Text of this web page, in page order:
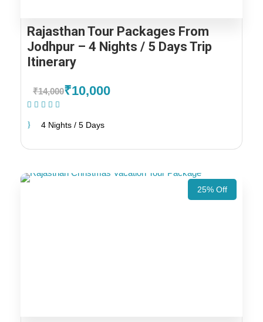
Rajasthan Tour Packages From
Jodhpur – 4 Nights / 5 Days Trip
Itinerary
₹14,000₹10,000
4 Nights / 5 Days
25% Off